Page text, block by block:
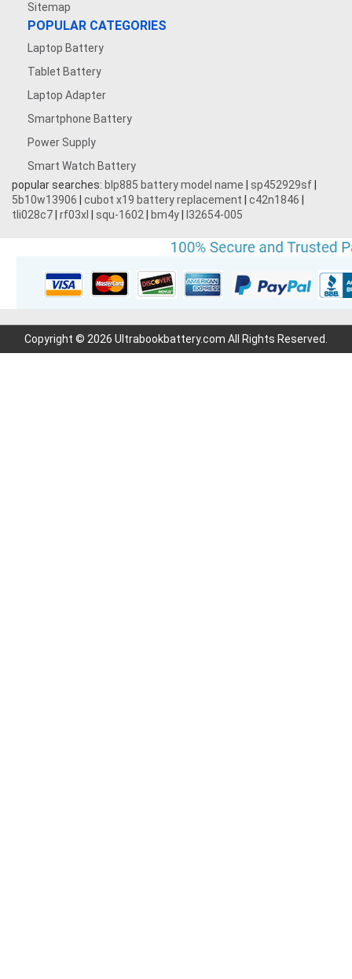
Sitemap
POPULAR CATEGORIES
Laptop Battery
Tablet Battery
Laptop Adapter
Smartphone Battery
Power Supply
Smart Watch Battery
popular searches: blp885 battery model name sp452929sf
5b10w13906
cubot x19 battery replacement c42n1846
tli028c7 rf03xl squ-1602 bm4y l32654-005
Copyright © 2026 Ultrabookbattery.com All Rights Reserved.